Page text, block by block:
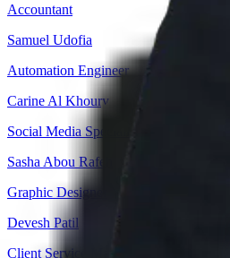
Accountant
Samuel Udofia
Automation Engineer
Carine Al Khoury
Social Media Specialist
Sasha Abou Rafeh
Graphic Designer
Devesh Patil
Client Service Manager